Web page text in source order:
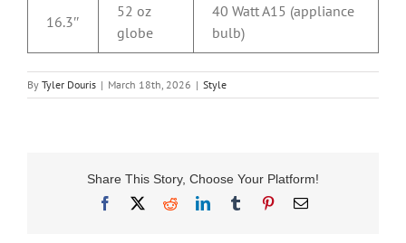
16.3″
52 oz
globe
40 Watt A15 (appliance
bulb)
By Tyler Douris | March 18th, 2026 | Style
Share This Story, Choose Your Platform!
Facebook
RedditLinkedInTumblr PinterestEmail